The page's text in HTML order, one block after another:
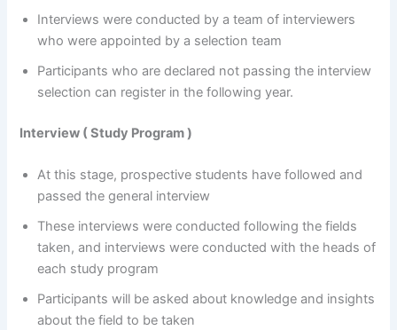
Interviews were conducted by a team of interviewers
who were appointed by a selection team
Participants who are declared not passing the interview
selection can register in the following year.
Interview ( Study Program )
At this stage, prospective students have followed and
passed the general interview
These interviews were conducted following the fields
taken, and interviews were conducted with the heads of
each study program
Participants will be asked about knowledge and insights
about the field to be taken